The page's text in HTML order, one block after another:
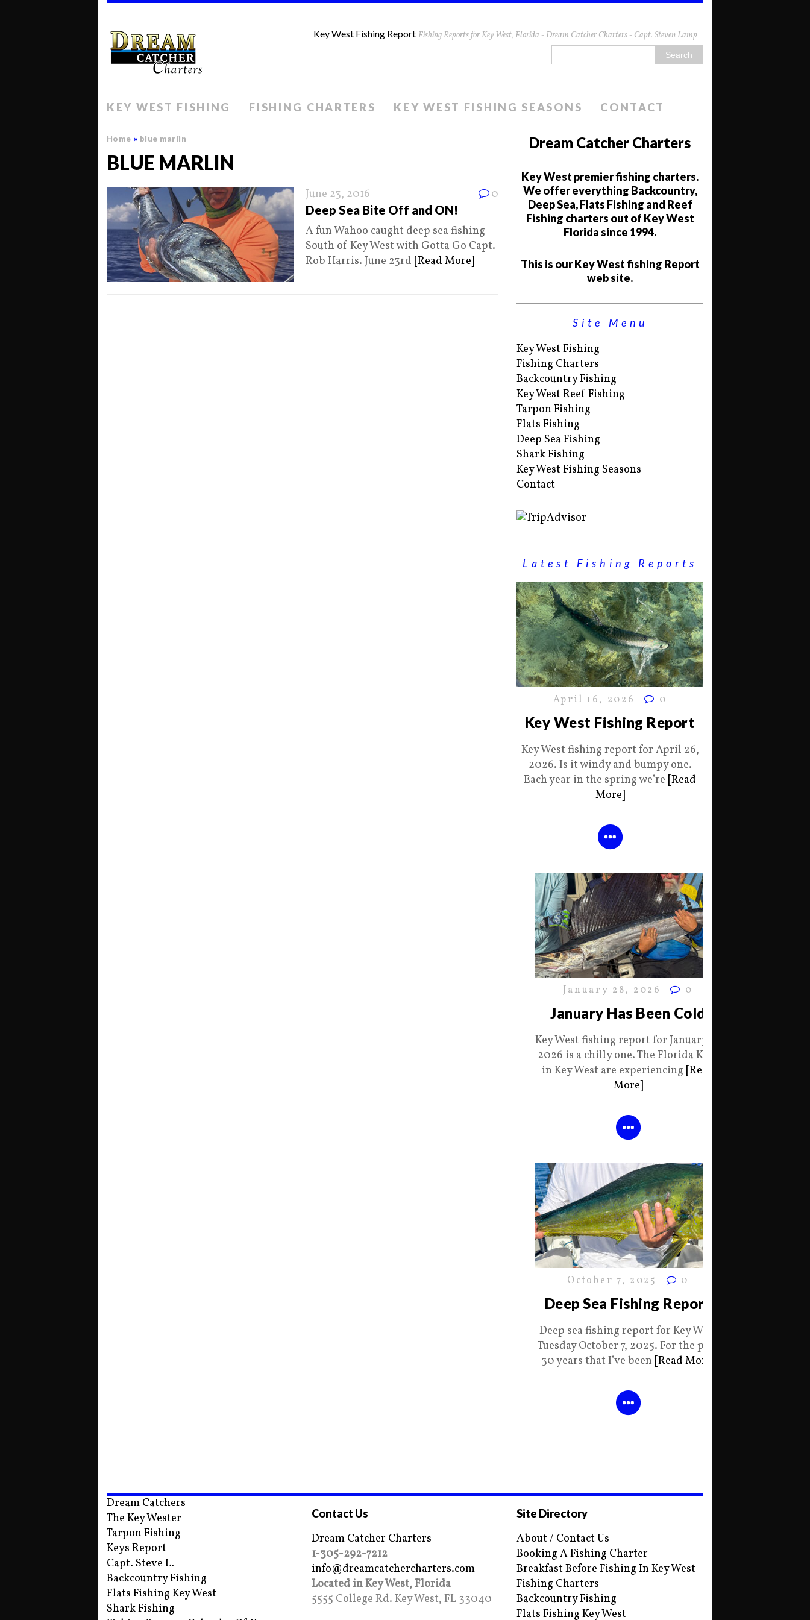
Key West Fishing Report Fishing Reports for Key West, Florida - Dream Catcher Charters - Capt. Steven Lamp
KEY WEST FISHING FISHING CHARTERS KEY WEST FISHING SEASONS CONTACT
Home » blue marlin
BLUE MARLIN
June 23, 2016 0
Deep Sea Bite Off and ON!
A fun Wahoo caught deep sea fishing
South of Key West with Gotta Go Capt.
Rob Harris. June 23rd [Read More]
Dream Catcher Charters
Key West premier fishing charters.
We offer everything Backcountry,
Deep Sea, Flats Fishing and Reef
Fishing charters out of Key West
Florida since 1994.
This is our Key West fishing Report
web site.
Site Menu
Key West Fishing
Fishing Charters
Backcountry Fishing
Key West Reef Fishing
Tarpon Fishing
Flats Fishing
Deep Sea Fishing
Shark Fishing
Key West Fishing Seasons
Contact
Latest Fishing Reports
April 16, 2026 0
Key West Fishing Report
Key West fishing report for April 26,
2026. Is it windy and bumpy one.
Each year in the spring we’re [Read
More]
January 28, 2026 0
January Has Been Cold
Key West fishing report for January 28
2026 is a chilly one. The Florida Keys
in Key West are experiencing [Read
More]
October 7, 2025 0
Deep Sea Fishing Report
Deep sea fishing report for Key West
Tuesday October 7, 2025. For the past
30 years that I’ve been [Read More]
Dream Catchers
The Key Wester
Tarpon Fishing
Keys Report
Capt. Steve L.
Backcountry Fishing
Flats Fishing Key West
Shark Fishing
Contact Us
Dream Catcher Charters
1-305-292-7212
info@dreamcatchercharters.com
Located in Key West, Florida
5555 College Rd. Key West, FL 33040
Site Directory
About / Contact Us
Booking A Fishing Charter
Breakfast Before Fishing In Key West
Fishing Charters
Backcountry Fishing
Flats Fishing Key West